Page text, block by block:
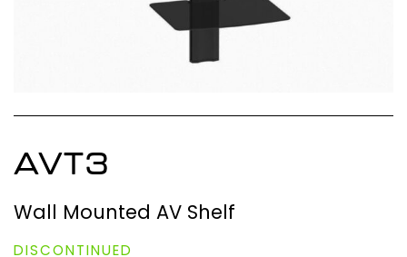
AVT3
Wall Mounted AV Shelf
DISCONTINUED